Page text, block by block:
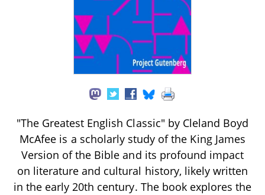
"The Greatest English Classic" by Cleland Boyd
McAfee is a scholarly study of the King James
Version of the Bible and its profound impact
on literature and cultural history, likely written
in the early 20th century. The book explores the